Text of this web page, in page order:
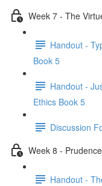
Week 7 - The
Handout -
Book 5
Handout -
Ethics Book 5
Discussion
Week 8 -
Handout -